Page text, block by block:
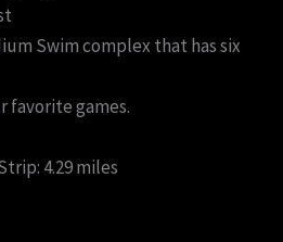
Swim complex that has six
favorite games.
4.29 miles